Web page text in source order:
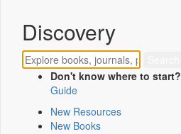
Discovery
Don't know where to start?
Guide
New Resources
New Books